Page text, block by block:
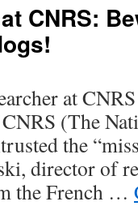
CNRS:
at
(The
the
director of
the French …